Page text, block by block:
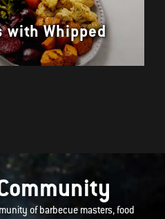
with Whipped
of barbecue masters, food